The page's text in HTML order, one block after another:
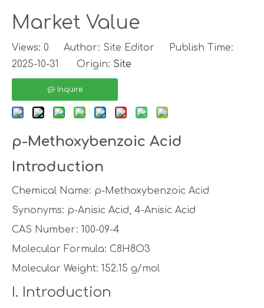
Market Value
Views: 0 Author: Site Editor Publish Time:
2025-10-31 Origin: Site
Inquire
p-Methoxybenzoic Acid
Introduction
Chemical Name: p-Methoxybenzoic Acid
Synonyms: p-Anisic Acid, 4-Anisic Acid
CAS Number: 100-09-4
Molecular Formula: C8H8O3
Molecular Weight: 152.15 g/mol
I. Introduction